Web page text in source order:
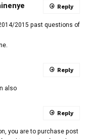
2015 past questions of
Reply
also
Reply
you are to purchase post
Reply